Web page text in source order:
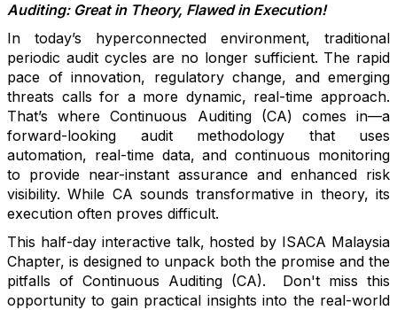
Auditing: Great in Theory, Flawed in Execution!
In today’s hyperconnected environment, traditional
periodic audit cycles are no longer sufficient. The rapid
pace of innovation, regulatory change, and emerging
threats calls for a more dynamic, real-time approach.
That’s where Continuous Auditing (CA) comes in—a
forward-looking audit methodology that uses
automation, real-time data, and continuous monitoring
to provide near-instant assurance and enhanced risk
visibility. While CA sounds transformative in theory, its
execution often proves difficult.
This half-day interactive talk, hosted by ISACA Malaysia
Chapter, is designed to unpack both the promise and the
pitfalls of Continuous Auditing (CA). Don't miss this
opportunity to gain practical insights into the real-world